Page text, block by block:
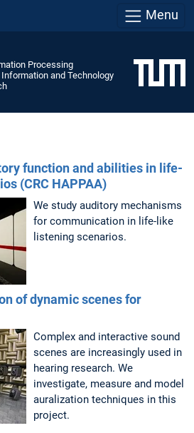
Menu
Processing
and Technology
function and abilities in life-
(CRC HAPPAA)
We study auditory mechanisms
for communication in life-like
listening scenarios.
of dynamic scenes for
Complex and interactive sound
scenes are increasingly used in
hearing research. We
investigate, measure and model
auralization techniques in this
project.